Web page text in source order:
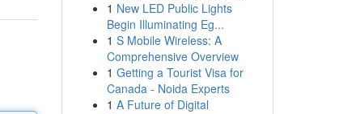
1 New LED Public Lights
Begin Illuminating Eg...
1 S Mobile Wireless: A
Comprehensive Overview
1 Getting a Tourist Visa for
Canada - Noida Experts
1 A Future of Digital